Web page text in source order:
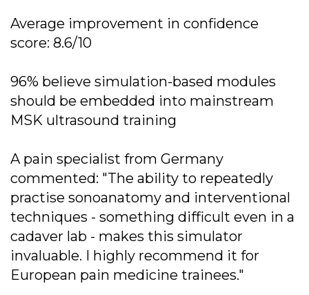
Average improvement in confidence
score: 8.6/10
96% believe simulation-based modules
should be embedded into mainstream
MSK ultrasound training
A pain specialist from Germany
commented: "The ability to repeatedly
practise sonoanatomy and interventional
techniques - something difficult even in a
cadaver lab - makes this simulator
invaluable. I highly recommend it for
European pain medicine trainees."